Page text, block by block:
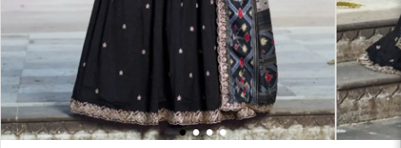
1 2 3 4